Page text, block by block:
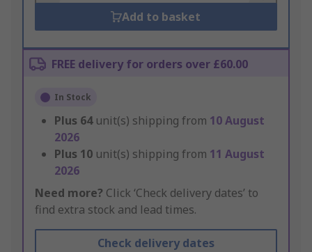
Add to basket
FREE delivery for orders over £60.00
In Stock
Plus 64 unit(s) shipping from 10 August
2026
Plus 10 unit(s) shipping from 11 August
2026
Need more? Click ‘Check delivery dates’ to
find extra stock and lead times.
Check delivery dates